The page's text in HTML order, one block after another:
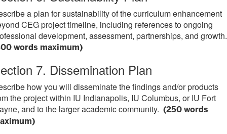
a plan for sustainability of the curriculum enhancement
CEG project timeline, including references to ongoing
development, assessment, partnerships, and growth.
words maximum)
7. Dissemination Plan
how you will disseminate the findings and/or products
the project within IU Indianapolis, IU Columbus, or IU Fort
and to the larger academic community. (250 words